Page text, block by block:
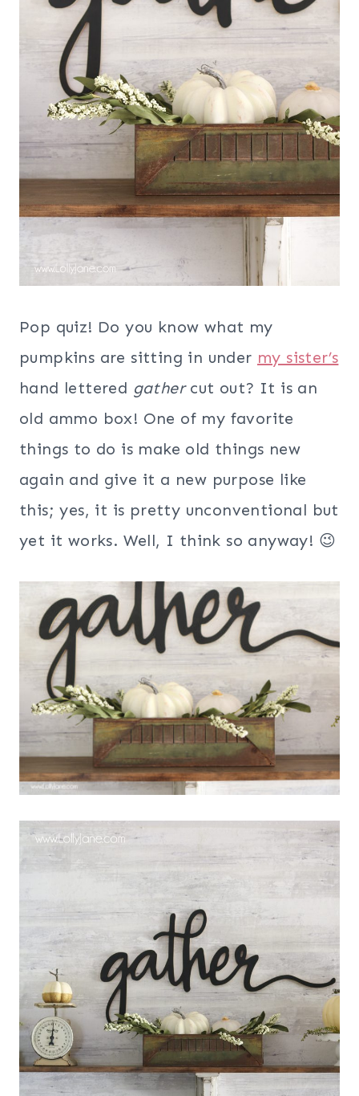
Pop quiz! Do you know what my
pumpkins are sitting in under my sister’s
hand lettered gathercut out? It is an
old ammo box! One of my favorite
things to do is make old things new
again and give it a new purpose like
this; yes, it is pretty unconventional but
yet it works. Well, I think so anyway! 😉